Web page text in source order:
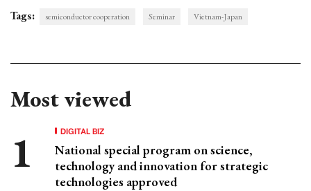
Tags: semiconductor cooperation Seminar Vietnam-Japan
Most viewed
DIGITAL BIZ
National special program on science,
technology and innovation for strategic
technologies approved